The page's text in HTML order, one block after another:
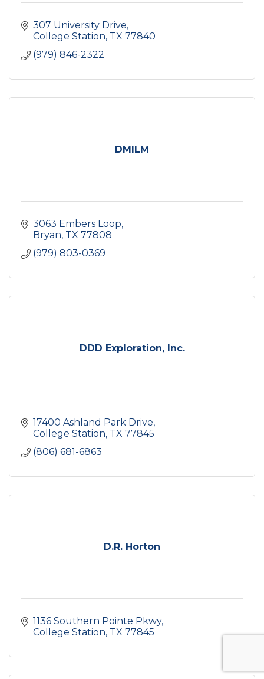
307 University Drive
College Station TX 77840
(979) 846-2322
DMILM
3063 Embers Loop
Bryan TX 77808
(979) 803-0369
DDD Exploration, Inc.
17400 Ashland Park Drive
College Station TX 77845
(806) 681-6863
D.R. Horton
1136 Southern Pointe Pkwy
College Station TX 77845